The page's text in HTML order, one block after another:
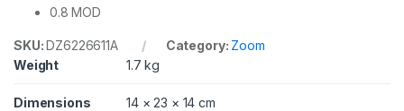
0.8 MOD
SKU:DZ6226611A Category: Zoom
Weight
1.7 kg
Dimensions 14 × 23 × 14 cm